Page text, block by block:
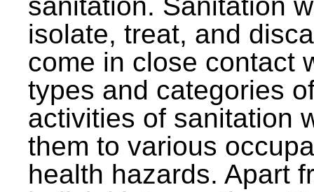
isolate, treat, and
come in close contact
types and categories
activities of sanitation
them to various
health hazards. Apart